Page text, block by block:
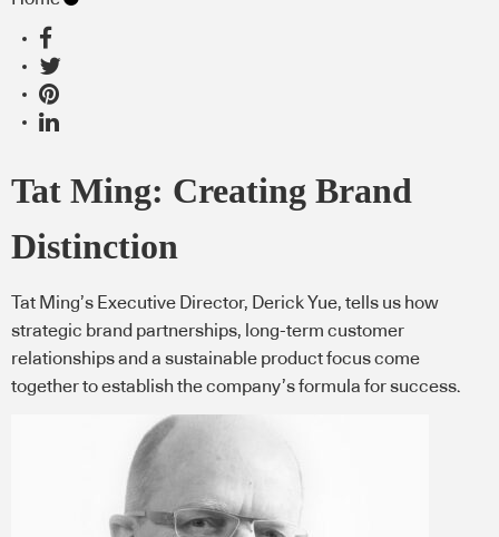
Tat Ming: Creating Brand
Distinction
Tat Ming’s Executive Director, Derick Yue, tells us how
strategic brand partnerships, long-term customer
relationships and a sustainable product focus come
together to establish the company’s formula for success.